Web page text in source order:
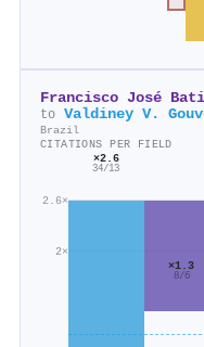
Francisco José
to Valdiney V.
Brazil
CITATIONS PER FIELD
2×
2.6×
×2.6
34/13
×1.3
8/6